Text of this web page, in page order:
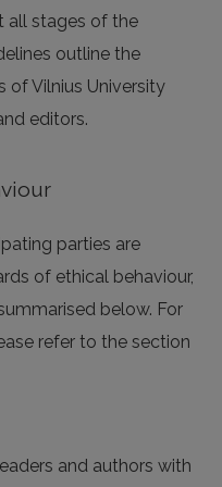
all stages of the
outline the
of Vilnius University
editors.
parties are
of ethical behaviour,
below. For
refer to the section
and authors with